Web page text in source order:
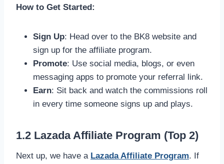
How to Get Started:
Sign Up: Head over to the BK8 website and
sign up for the affiliate program.
Promote: Use social media, blogs, or even
messaging apps to promote your referral link.
Earn: Sit back and watch the commissions roll
in every time someone signs up and plays.
1.2 Lazada Affiliate Program (Top 2)
Next up, we have a Lazada Affiliate Program. If